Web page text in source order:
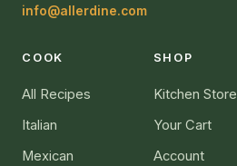
info@allerdine.com
COOK
All Recipes
Italian
Mexican
SHOP
Kitchen Store
Your Cart
Account